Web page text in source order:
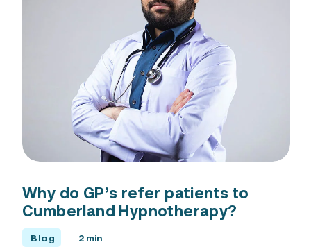
Why do GP’s refer patients to
Cumberland Hypnotherapy?
Blog 2 min